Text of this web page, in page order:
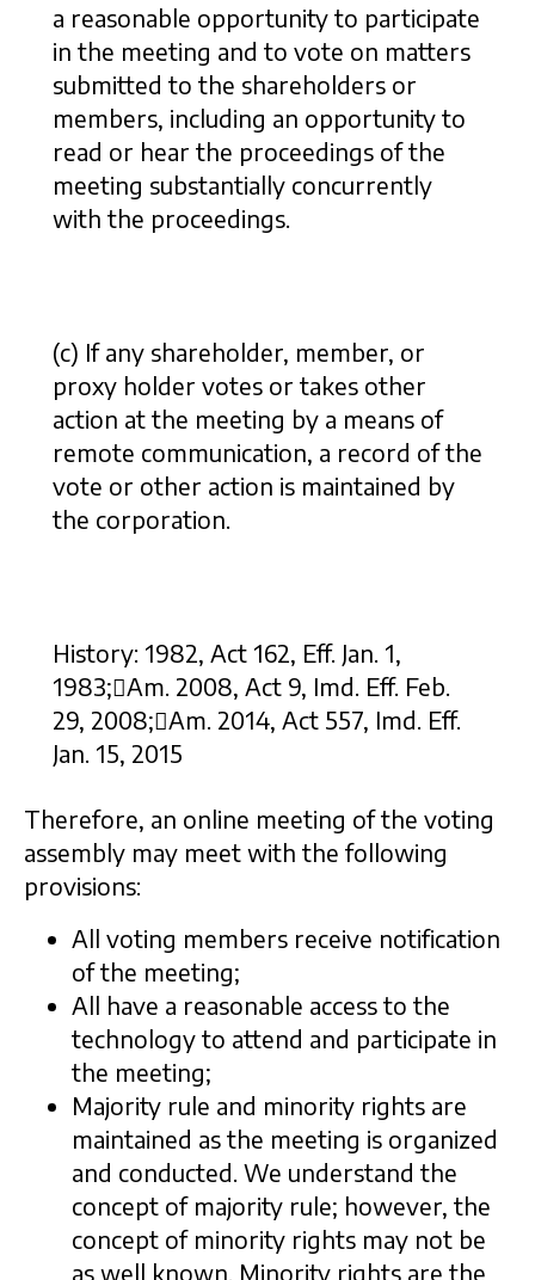
a reasonable opportunity to participate
in the meeting and to vote on matters
submitted to the shareholders or
members, including an opportunity to
read or hear the proceedings of the
meeting substantially concurrently
with the proceedings.
(c) If any shareholder, member, or
proxy holder votes or takes other
action at the meeting by a means of
remote communication, a record of the
vote or other action is maintained by
the corporation.
History: 1982, Act 162, Eff. Jan. 1,
1983;Am. 2008, Act 9, Imd. Eff. Feb.
29, 2008;Am. 2014, Act 557, Imd. Eff.
Jan. 15, 2015
Therefore, an online meeting of the voting
assembly may meet with the following
provisions:
All voting members receive notification
of the meeting;
All have a reasonable access to the
technology to attend and participate in
the meeting;
Majority rule and minority rights are
maintained as the meeting is organized
and conducted. We understand the
concept of majority rule; however, the
concept of minority rights may not be
as well known. Minority rights are the